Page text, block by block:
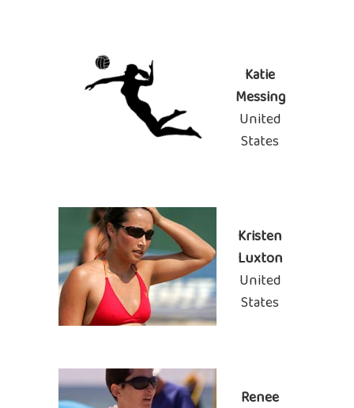
Katie
Messing
United
States
Kristen
Luxton
United
States
Renee